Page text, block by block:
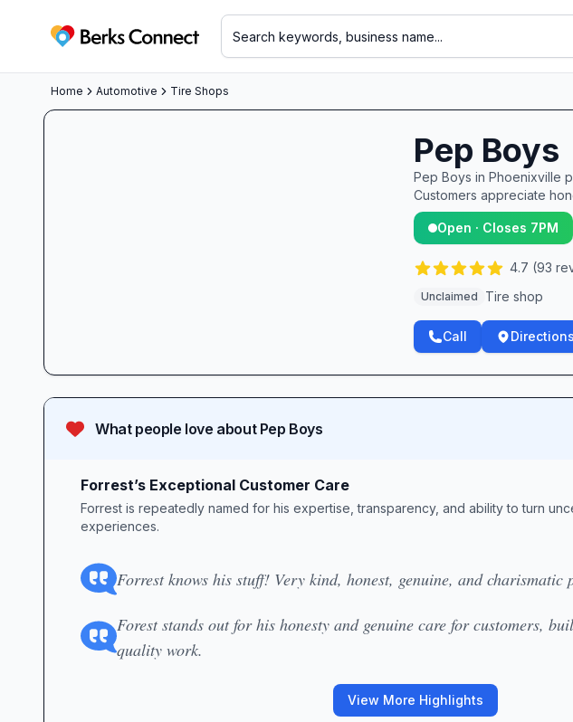
Berks Connect
Home Automotive Tire Shops
Pep Boys
Pep Boys in Phoenixville
Customers appreciate
Open · Closes 7PM
4.7 (93
Unclaimed Tire shop
Call Directions
What people love about Pep Boys
Forrest’s Exceptional Customer Care
Forrest is repeatedly named for his expertise, transparency, and ability to turn
experiences.
Forrest knows his stuff! Very kind, honest, genuine, and charismatic
Forest stands out for his honesty and genuine care for customers,
quality work.
View More Highlights